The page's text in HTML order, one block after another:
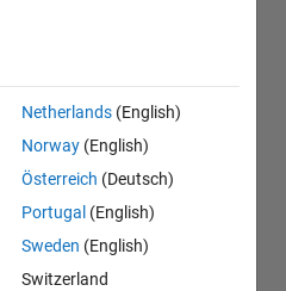
Netherlands (English)
Norway (English)
Österreich (Deutsch)
Portugal (English)
Sweden (English)
Switzerland